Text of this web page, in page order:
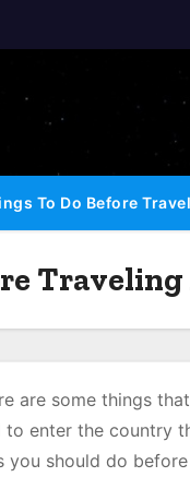
To Do Before
Traveling
are some things
enter the country
should do